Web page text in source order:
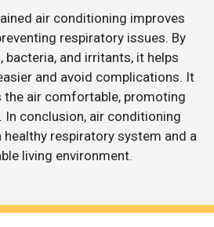
air conditioning improves
respiratory issues. By
bacteria, and irritants, it helps
and avoid complications. It
the air comfortable, promoting
In conclusion, air conditioning
respiratory system and a
living environment.